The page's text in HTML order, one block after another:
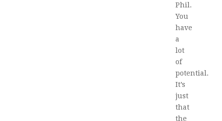
Phil.
You
have
a
lot
of
potential.
It’s
just
that
the